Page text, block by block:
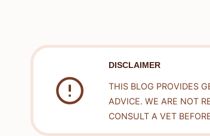
DISCLAIMER
THIS BLOG PROVIDES
ADVICE. WE ARE NOT
CONSULT A VET